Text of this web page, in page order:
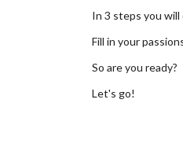
In 3 steps you
Fill in your
So are you ready?
Let's go!